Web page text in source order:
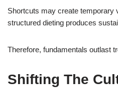
Shortcuts may create temporary
structured dieting produces
Therefore, fundamentals outlast
Shifting The